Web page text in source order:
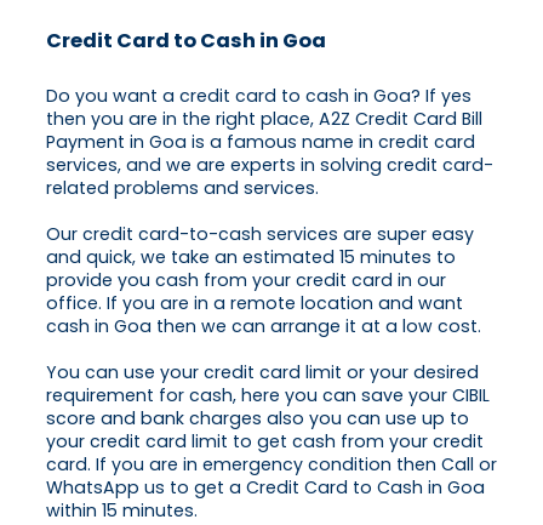
Credit Card to Cash in Goa
Do you want a credit card to cash in Goa? If yes
then you are in the right place, A2Z Credit Card Bill
Payment in Goa is a famous name in credit card
services, and we are experts in solving credit card-
related problems and services.
Our credit card-to-cash services are super easy
and quick, we take an estimated 15 minutes to
provide you cash from your credit card in our
office. If you are in a remote location and want
cash in Goa then we can arrange it at a low cost.
You can use your credit card limit or your desired
requirement for cash, here you can save your CIBIL
score and bank charges also you can use up to
your credit card limit to get cash from your credit
card. If you are in emergency condition then Call or
WhatsApp us to get a Credit Card to Cash in Goa
within 15 minutes.